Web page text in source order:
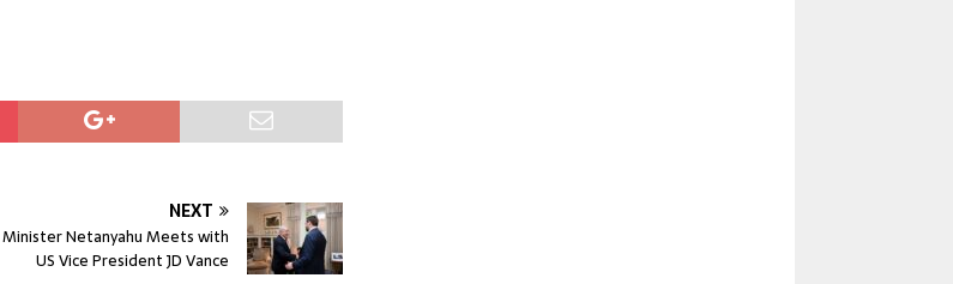
NEXT
Netanyahu Meets with
US Vice President JD Vance